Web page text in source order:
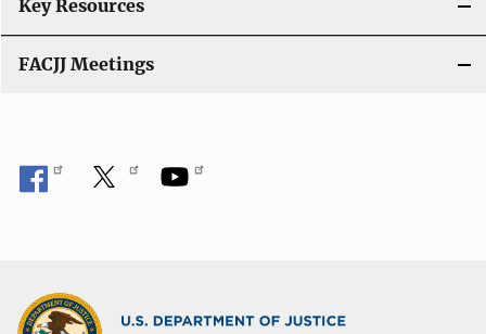
Key Resources
FACJJ Meetings